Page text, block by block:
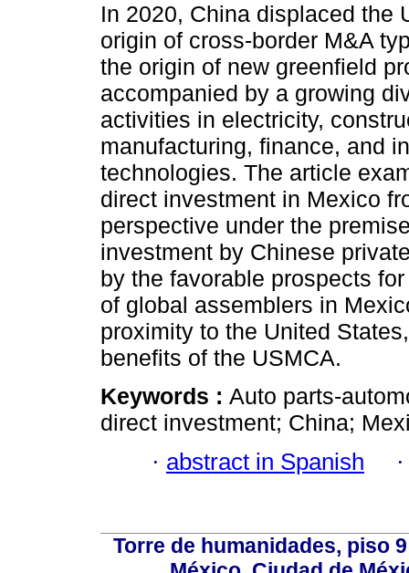
In 2020, China displaced the
origin of cross-border M&A
the origin of new greenfield
accompanied by a growing
activities in electricity,
manufacturing, finance, and
technologies. The article
direct investment in Mexico
perspective under the
investment by Chinese
by the favorable prospects
of global assemblers in
proximity to the United
benefits of the USMCA.
Keywords : Auto parts-
direct investment; China;
· abstract in Spanish
Torre de humanidades, piso